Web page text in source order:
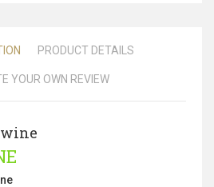
PRODUCT DETAILS
YOUR OWN REVIEW